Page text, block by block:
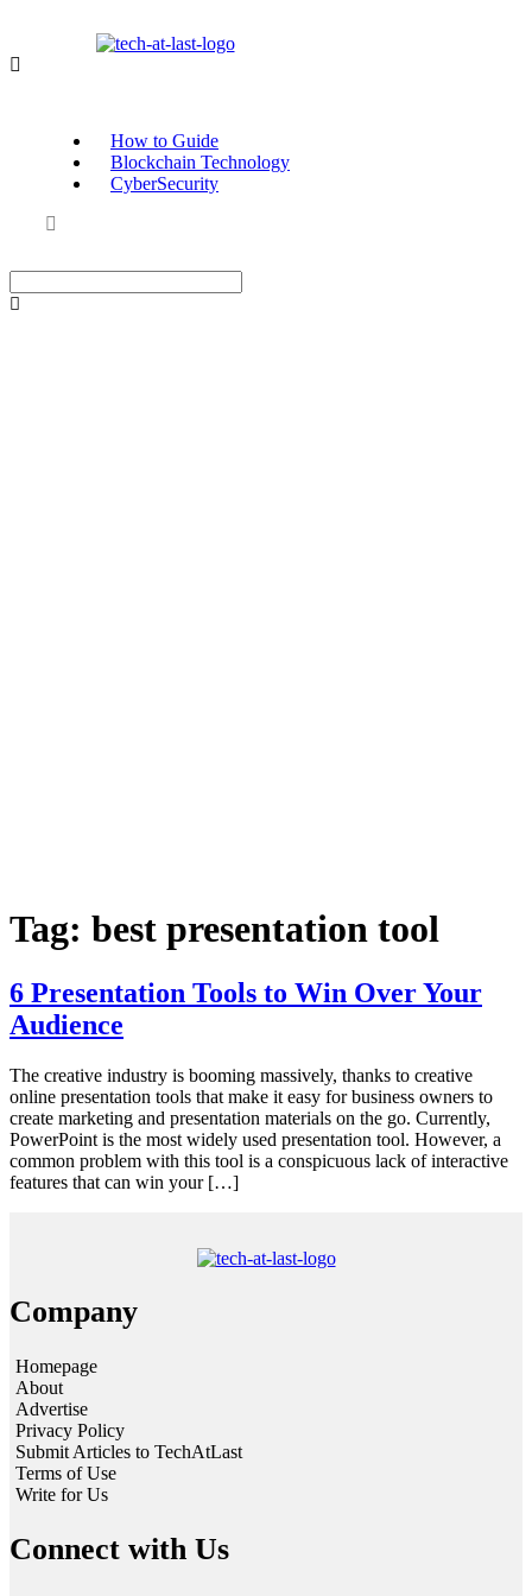
How to Guide
Blockchain Technology
CyberSecurity
Tag: best presentation tool
6 Presentation Tools to Win Over Your
Audience
The creative industry is booming massively, thanks to creative
online presentation tools that make it easy for business owners to
create marketing and presentation materials on the go. Currently,
PowerPoint is the most widely used presentation tool. However, a
common problem with this tool is a conspicuous lack of interactive
features that can win your […]
Company
Homepage
About
Advertise
Privacy Policy
Submit Articles to TechAtLast
Terms of Use
Write for Us
Connect with Us